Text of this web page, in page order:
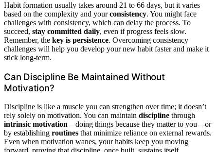
Habit formation usually takes around 21 to 66 days, but it varies
based on the complexity and yourconsistency. You might face
challenges with consistency, which can delay the process. To
succeed, stay committed daily, even if progress feels slow.
Remember, the key is persistence. Overcoming consistency
challenges will help you develop your new habit faster and make it
stick long-term.
Can Discipline Be Maintained Without
Motivation?
Discipline is like a muscle you can strengthen over time; it doesn’t
rely solely on motivation. You can maintain discipline through
intrinsic motivation—doing things because they matter to you—or
by establishing routines that minimize reliance on external rewards.
Even when motivation wanes, your habits keep you moving